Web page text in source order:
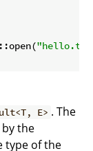
E> . The
the
type of the